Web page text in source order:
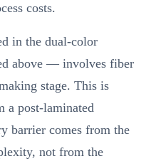
costs.
in the dual-color
above — involves fiber
stage. This is
a post-laminated
barrier comes from the
not from the